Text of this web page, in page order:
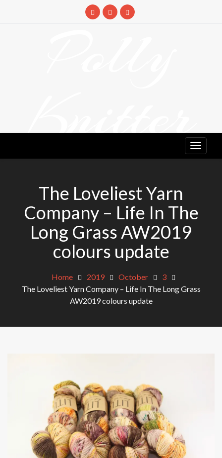
Knitter
The Loveliest Yarn
Company – Life In The
Long Grass AW2019
colours update
Home 2019 October
3
The Loveliest Yarn Company – Life In The Long Grass
AW2019 colours update